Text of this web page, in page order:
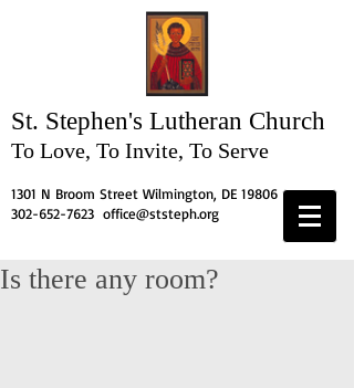
St. Stephen's Lutheran Church
To Love, To Invite, To Serve
1301 N Broom Street Wilmington, DE 19806
302-652-7623 office@ststeph.org
Is there any room?